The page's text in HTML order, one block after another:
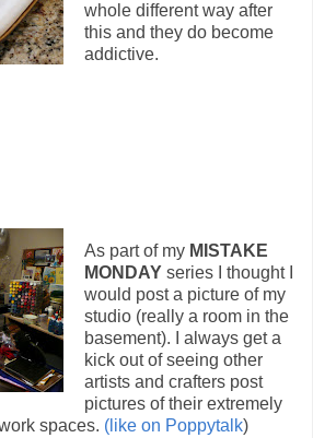
whole different way after
this and they do become
addictive.
As part of my MISTAKE
MONDAY series I thought I
would post a picture of my
studio (really a room in the
basement). I always get a
kick out of seeing other
artists and crafters post
pictures of their extremely
spaces. (like on Poppytalk)